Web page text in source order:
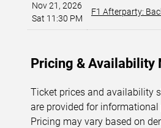
Nov 21, 2026
Sat 11:30 PM
F1 Afterparty:
Pricing & Availability
Ticket prices and availability
are provided for informational
Pricing may vary based on